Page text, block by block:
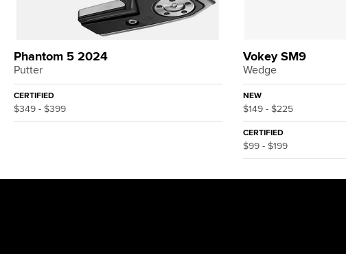
Phantom 5 2024
Putter
CERTIFIED
$349 - $399
Vokey SM9
Wedge
NEW
$149 - $225
CERTIFIED
$99 - $199